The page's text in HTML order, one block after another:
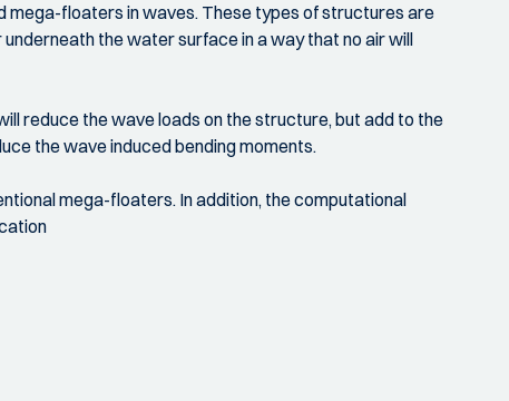
mega-floaters in waves. These types of structures are
the water surface in a way that no air will
reduce the wave loads on the structure, but add to the
the wave induced bending moments.
mega-floaters. In addition, the computational